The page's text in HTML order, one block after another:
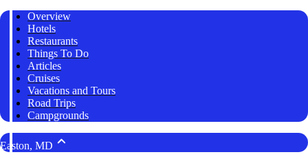
Overview
Hotels
Restaurants
Things To Do
Articles
Cruises
Vacations and Tours
Road Trips
Campgrounds
Easton, MD